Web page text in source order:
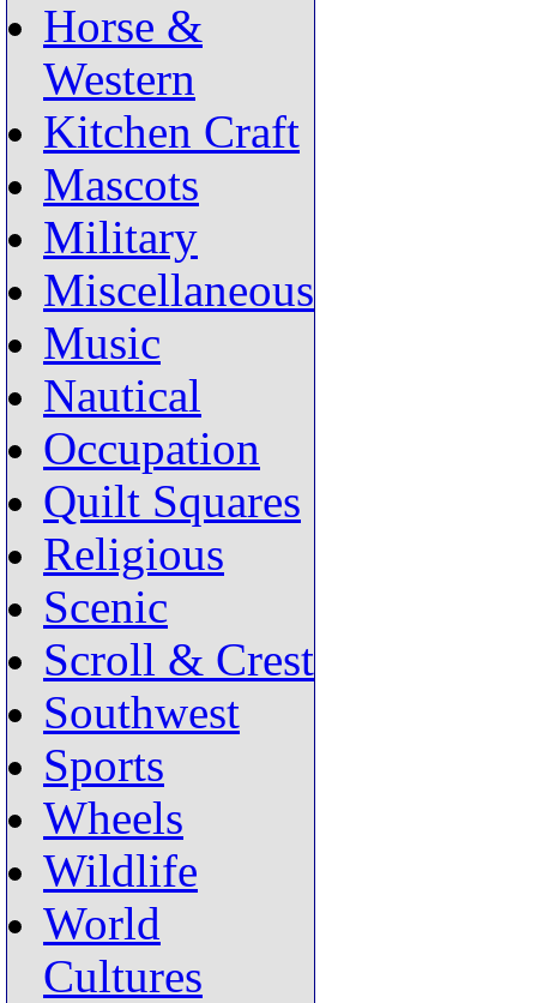
Horse &
Western
Kitchen Craft
Mascots
Military
Miscellaneous
Music
Nautical
Occupation
Quilt Squares
Religious
Scenic
Scroll & Crest
Southwest
Sports
Wheels
Wildlife
World
Cultures